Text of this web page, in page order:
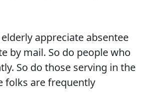
appreciate absentee
by mail. So do people who
So do those serving in the
folks are frequently